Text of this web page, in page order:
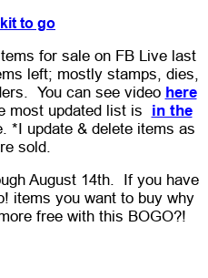
for sale on FB Live last
left; mostly stamps, dies,
You can see video here
most updated list is
in the
*I update & delete items as
sold.
August 14th. If you have
items you want to buy why
free with this BOGO?!